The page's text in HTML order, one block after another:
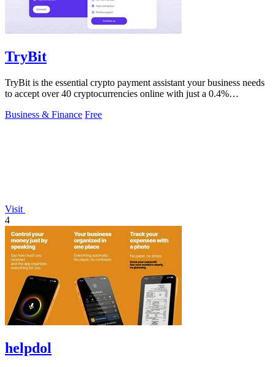
TryBit
TryBit is the essential crypto payment assistant your business needs
to accept over 40 cryptocurrencies online with just a 0.4%
Business & Finance Free
Visit
4
helpdol